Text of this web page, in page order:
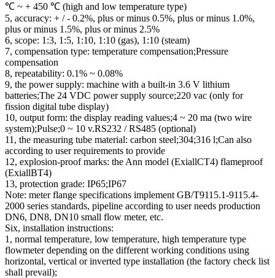
℃ ~ + 450 ℃ (high and low temperature type)
5, accuracy: + / - 0.2%, plus or minus 0.5%, plus or minus 1.0%,
plus or minus 1.5%, plus or minus 2.5%
6, scope: 1:3, 1:5, 1:10, 1:10 (gas), 1:10 (steam)
7, compensation type: temperature compensation;Pressure
compensation
8, repeatability: 0.1% ~ 0.08%
9, the power supply: machine with a built-in 3.6 V lithium
batteries;The 24 VDC power supply source;220 vac (only for
fission digital tube display)
10, output form: the display reading values;4 ~ 20 ma (two wire
system);Pulse;0 ~ 10 v.RS232 / RS485 (optional)
11, the measuring tube material: carbon steel;304;316 l;Can also
according to user requirements to provide
12, explosion-proof marks: the Ann model (ExiallCT4) flameproof
(ExiallBT4)
13, protection grade: IP65;IP67
Note: meter flange specifications implement GB/T9115.1-9115.4-
2000 series standards, pipeline according to user needs production
DN6, DN8, DN10 small flow meter, etc.
Six, installation instructions:
1, normal temperature, low temperature, high temperature type
flowmeter depending on the different working conditions using
horizontal, vertical or inverted type installation (the factory check list
shall prevail);